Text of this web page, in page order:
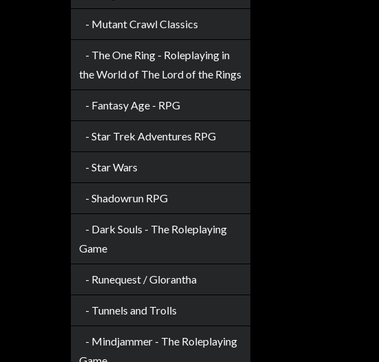
sales@tabletopempires.com.au
- Mutant Crawl Classics
- The One Ring - Roleplaying in
the World of The Lord of the Rings
- Fantasy Age - RPG
- Star Trek Adventures RPG
- Star Wars
- Shadowrun RPG
- Dark Souls - The Roleplaying
Game
- Runequest / Glorantha
- Tunnels and Trolls
- Mindjammer - The Roleplaying